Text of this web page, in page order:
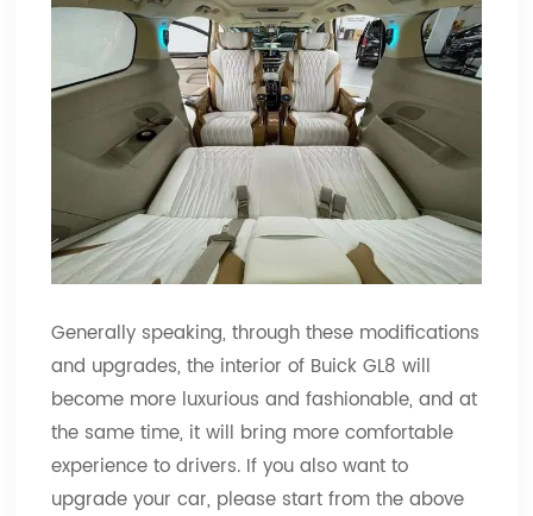
Generally speaking, through these modifications
and upgrades, the interior of Buick GL8 will
become more luxurious and fashionable, and at
the same time, it will bring more comfortable
experience to drivers. If you also want to
upgrade your car, please start from the above